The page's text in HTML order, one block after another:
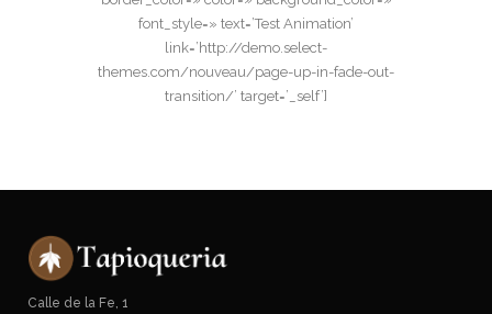
font_style=» text=’Test Animation’
link=’http://demo.select-
themes.com/nouveau/page-up-in-fade-out-
transition/’ target=’_self’]
Calle de la Fe, 1